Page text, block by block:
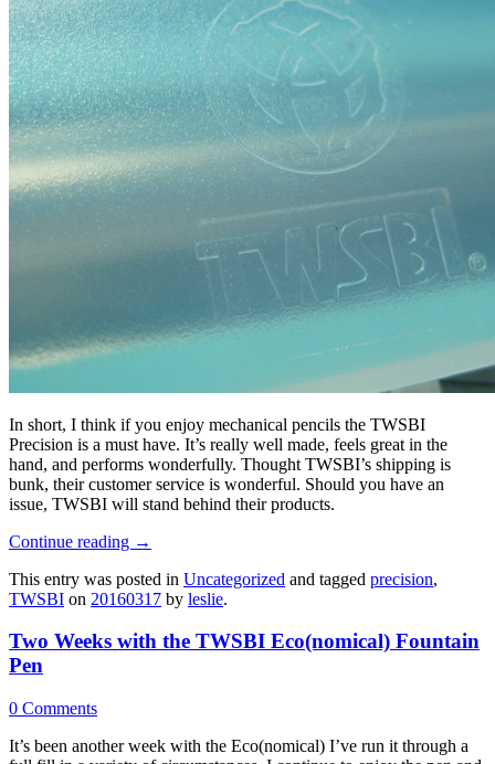
In short, I think if you enjoy mechanical pencils the TWSBI
Precision is a must have. It’s really well made, feels great in the
hand, and performs wonderfully. Thought TWSBI’s shipping is
bunk, their customer service is wonderful. Should you have an
issue, TWSBI will stand behind their products.
Continue reading →
This entry was posted in Uncategorized and tagged precision,
TWSBI on 20160317 by leslie.
Two Weeks with the TWSBI Eco(nomical) Fountain
Pen
0 Comments
It’s been another week with the Eco(nomical) I’ve run it through a